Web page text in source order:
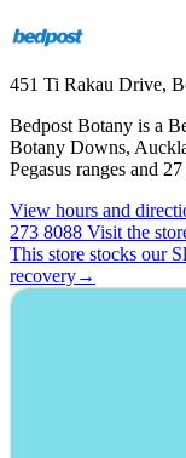
451 Ti Rakau Drive,
Bedpost Botany is a
Botany Downs,
Pegasus ranges and
View hours and
273 8088 Visit the
This store stocks our
recovery→